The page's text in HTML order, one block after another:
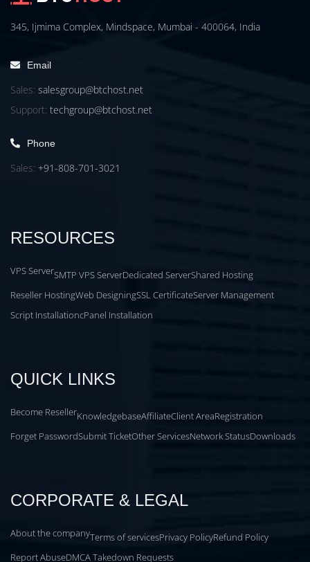
345, Ijmima Complex, Mindspace, Mumbai - 400064, India
Email
Sales: salesgroup@btchost.net
Support: techgroup@btchost.net
Phone
Sales: +91-808-701-3021
RESOURCES
VPS ServerSMTP VPS ServerDedicated ServerShared Hosting
Reseller HostingWeb DesigningSSL CertificateServer Management
Script InstallationcPanel Installation
QUICK LINKS
Become ResellerKnowledgebaseAffiliateClient AreaRegistration
Forget PasswordSubmit TicketOther ServicesNetwork StatusDownloads
CORPORATE & LEGAL
About the companyTerms of servicesPrivacy PolicyRefund Policy
Report AbuseDMCA Takedown Requests